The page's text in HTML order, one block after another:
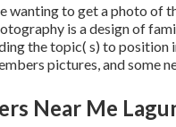
wanting to get a photo of
is a design of
the topic( s) to position
pictures, and some
Near Me